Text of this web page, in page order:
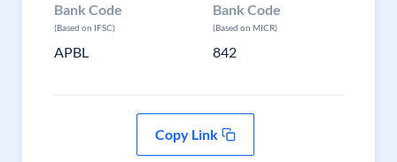
Bank Code
(Based on IFSC)
APBL
Bank Code
(Based on MICR)
842
Copy Link